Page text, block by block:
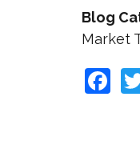
Blog
Market